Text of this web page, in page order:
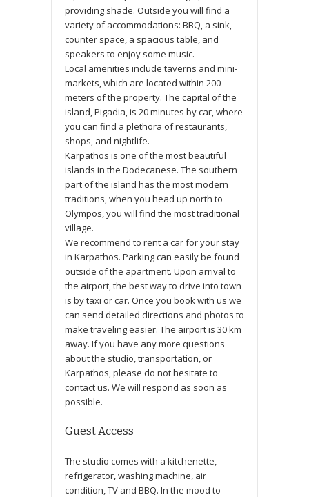
providing shade. Outside you will find a
variety of accommodations: BBQ, a sink,
counter space, a spacious table, and
speakers to enjoy some music.
Local amenities include taverns and mini-
markets, which are located within 200
meters of the property. The capital of the
island, Pigadia, is 20 minutes by car, where
you can find a plethora of restaurants,
shops, and nightlife.
Karpathos is one of the most beautiful
islands in the Dodecanese. The southern
part of the island has the most modern
traditions, when you head up north to
Olympos, you will find the most traditional
village.
We recommend to rent a car for your stay
in Karpathos. Parking can easily be found
outside of the apartment. Upon arrival to
the airport, the best way to drive into town
is by taxi or car. Once you book with us we
can send detailed directions and photos to
make traveling easier. The airport is 30 km
away. If you have any more questions
about the studio, transportation, or
Karpathos, please do not hesitate to
contact us. We will respond as soon as
possible.
Guest Access
The studio comes with a kitchenette,
refrigerator, washing machine, air
condition, TV and BBQ. In the mood to